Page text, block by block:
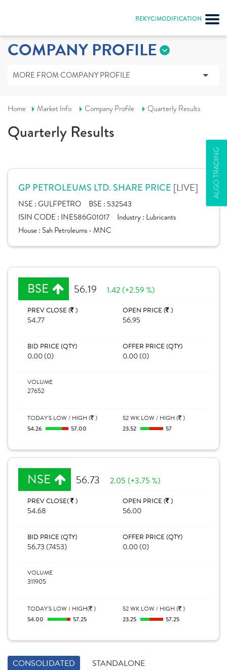
REKYC/MODIFICATION
ALGO TRADING
COMPANY PROFILE
MORE FROM COMPANY PROFILE
Home Market Info Company Profile Quarterly Results
Quarterly Results
GP PETROLEUMS LTD. SHARE PRICE [LIVE]
NSE :GULFPETRO BSE : 532543
ISIN CODE : INE586G01017 Industry : Lubricants
House : Sah Petroleums - MNC
BSE 56.19 1.42 (+2.59 %)
PREV CLOSE ( )
54.77
OPEN PRICE ( )
56.95
BID PRICE (QTY)
0.00 (0)
OFFER PRICE (QTY)
0.00 (0)
VOLUME
27652
TODAY'S LOW / HIGH ( )
54.26
57.00
52 WK LOW / HIGH ( )
23.52
57
NSE 56.73 2.05 (+3.75 %)
PREV CLOSE( )
54.68
OPEN PRICE ( )
56.00
BID PRICE (QTY)
56.73 (7453)
OFFER PRICE (QTY)
0.00 (0)
VOLUME
311905
TODAY'S LOW / HIGH( )
54.00
57.25
52 WK LOW / HIGH ( )
23.25
57.25
CONSOLIDATED STANDALONE